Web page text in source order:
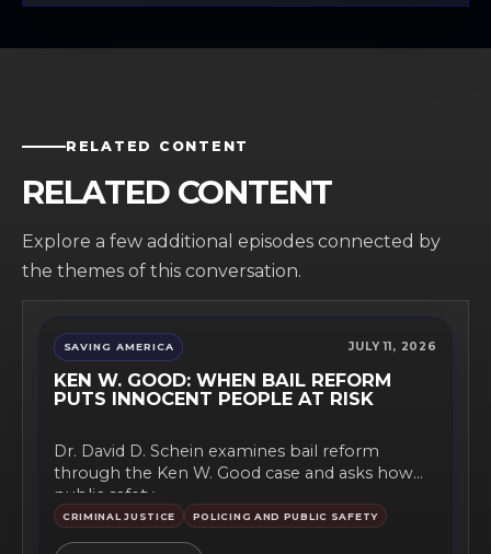
RELATED CONTENT
RELATED CONTENT
Explore a few additional episodes connected by
the themes of this conversation.
SAVING AMERICA JULY 11, 2026
KEN W. GOOD: WHEN BAIL REFORM
PUTS INNOCENT PEOPLE AT RISK
Dr. David D. Schein examines bail reform
through the Ken W. Good case and asks how
public safety,...
CRIMINAL JUSTICE POLICING AND PUBLIC SAFETY